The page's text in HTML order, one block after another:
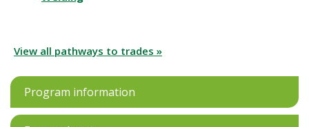
View all pathways to trades »
Program information